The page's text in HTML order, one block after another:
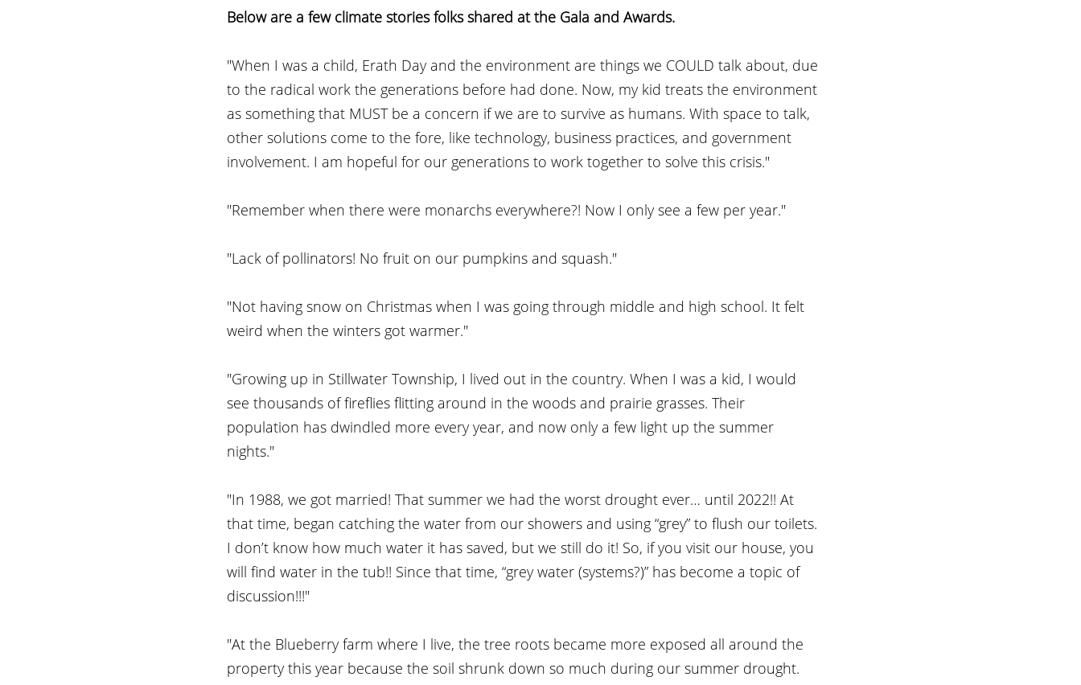
Below are a few climate stories folks shared at the Gala and Awards.
"When I was a child, Erath Day and the environment are things we COULD talk about, due
to the radical work the generations before had done. Now, my kid treats the environment
as something that MUST be a concern if we are to survive as humans. With space to talk,
other solutions come to the fore, like technology, business practices, and government
involvement. I am hopeful for our generations to work together to solve this crisis."
"Remember when there were monarchs everywhere?! Now I only see a few per year."
"Lack of pollinators! No fruit on our pumpkins and squash."
"Not having snow on Christmas when I was going through middle and high school. It felt
weird when the winters got warmer."
"Growing up in Stillwater Township, I lived out in the country. When I was a kid, I would
see thousands of fireflies flitting around in the woods and prairie grasses. Their
population has dwindled more every year, and now only a few light up the summer
nights."
"In 1988, we got married! That summer we had the worst drought ever… until 2022!! At
that time, began catching the water from our showers and using “grey” to flush our toilets.
I don’t know how much water it has saved, but we still do it! So, if you visit our house, you
will find water in the tub!! Since that time, “grey water (systems?)” has become a topic of
discussion!!!"
"At the Blueberry farm where I live, the tree roots became more exposed all around the
property this year because the soil shrunk down so much during our summer drought.